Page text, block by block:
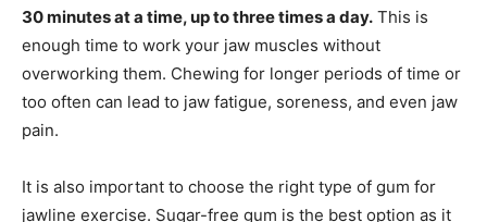
30 minutes at a time, up to three times a day. This is
enough time to work your jaw muscles without
overworking them. Chewing for longer periods of time or
too often can lead to jaw fatigue, soreness, and even jaw
pain.
It is also important to choose the right type of gum for
jawline exercise. Sugar-free gum is the best option as it